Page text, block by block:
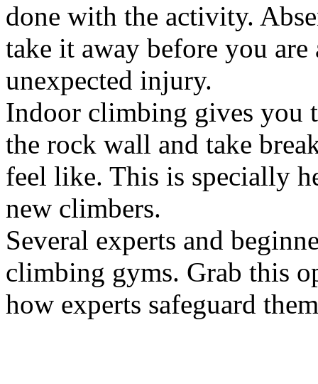
done with the activity.
take it away before you
unexpected injury.
Indoor climbing gives you
the rock wall and take
feel like. This is specially
new climbers.
Several experts and
climbing gyms. Grab this
how experts safeguard